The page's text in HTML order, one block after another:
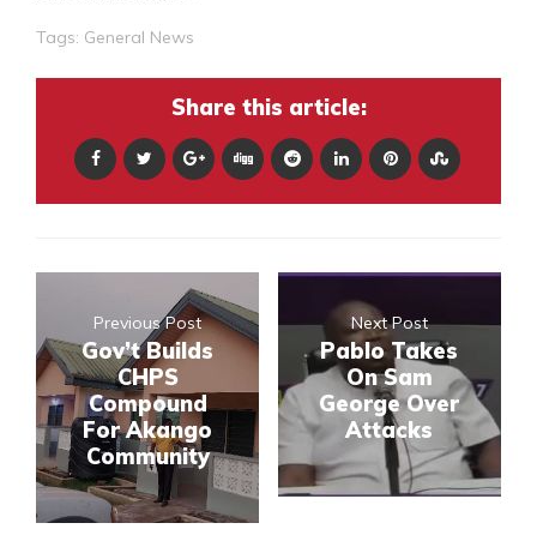
Tags: General News
Share this article:
Previous Post
Gov’t Builds
CHPS
Compound
For Akango
Community
Next Post
Pablo Takes
On Sam
George Over
Attacks